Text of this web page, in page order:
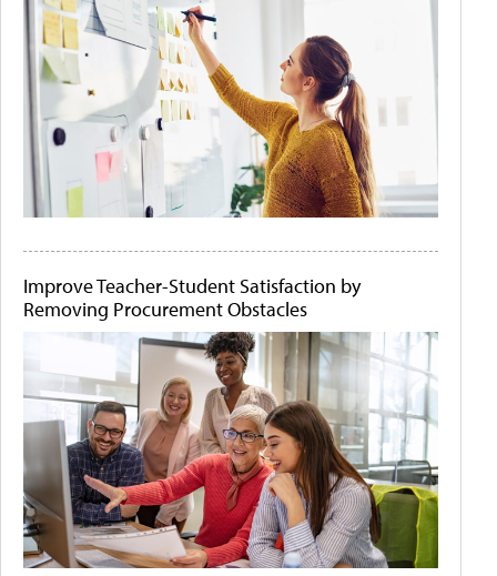
Improve Teacher-Student Satisfaction by
Removing Procurement Obstacles